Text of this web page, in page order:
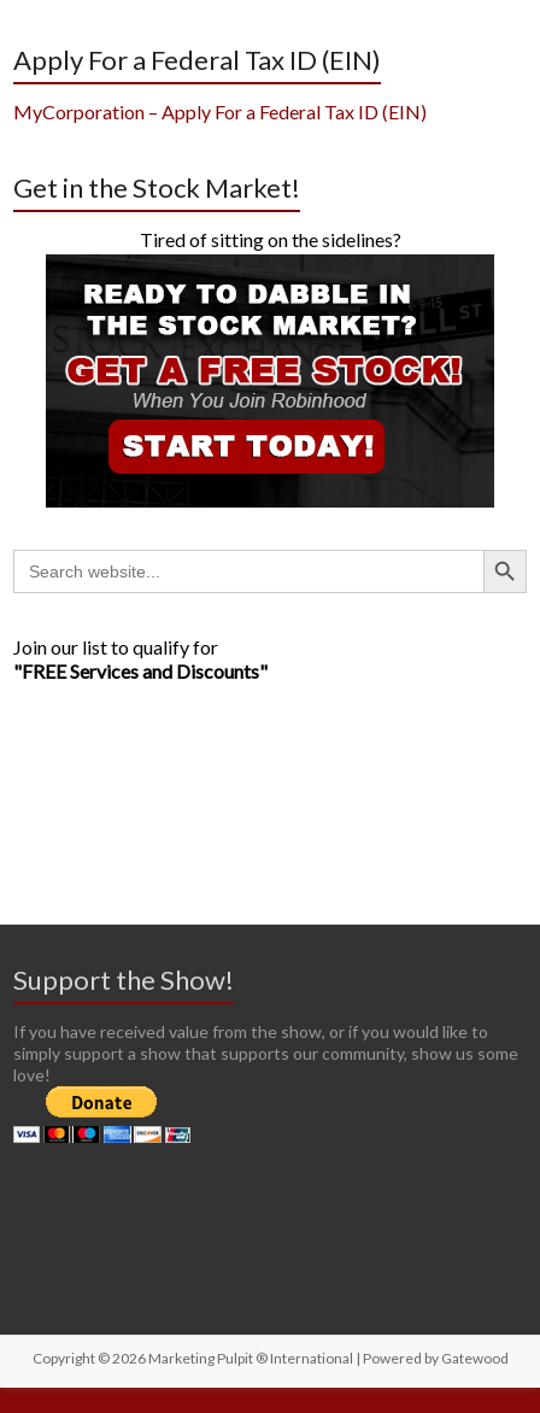
Apply For a Federal Tax ID (EIN)
MyCorporation – Apply For a Federal Tax ID (EIN)
Get in the Stock Market!
Tired of sitting on the sidelines?
Search
for:
Search Button
Join our list to qualify for
"FREE Services and Discounts"
Support the Show!
If you have received value from the show, or if you would like to
simply support a show that supports our community, show us some
love!
Copyright © 2026 Marketing Pulpit ® International | Powered by Gatewood